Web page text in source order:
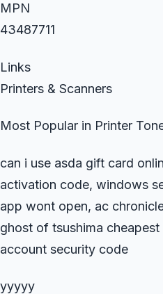
MPN
43487711
Links
Printers & Scanners
Most Popular in Printer
can i use asda gift card
activation code, windows
app wont open, ac
ghost of tsushima
account security code
yyyyy